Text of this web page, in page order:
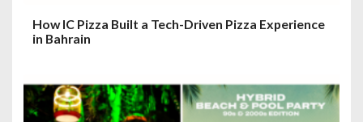
How IC Pizza Built a Tech-Driven Pizza Experience
in Bahrain